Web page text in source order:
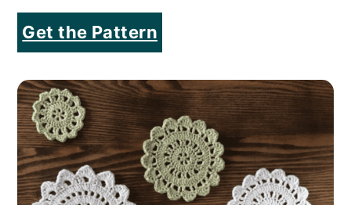
Get the Pattern